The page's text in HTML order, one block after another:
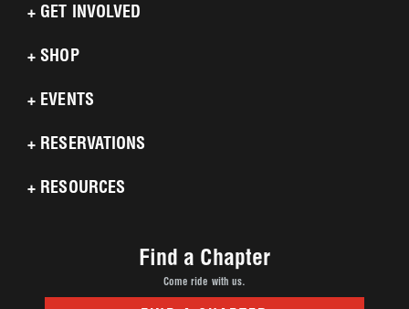
+ GET INVOLVED
+SHOP
+ EVENTS
+ RESERVATIONS
+ RESOURCES
Find a Chapter
Come ride with us.